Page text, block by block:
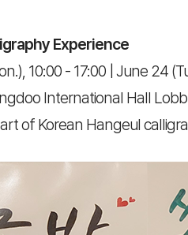
Experience
10:00 - 17:00 | June 24
International Hall
of Korean Hangeul